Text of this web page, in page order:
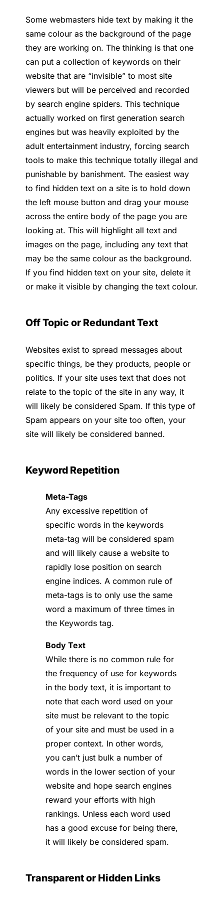
Some webmasters hide text by making it the
same colour as the background of the page
they are working on. The thinking is that one
can put a collection of keywords on their
website that are “invisible” to most site
viewers but will be perceived and recorded
by search engine spiders. This technique
actually worked on first generation search
engines but was heavily exploited by the
adult entertainment industry, forcing search
tools to make this technique totally illegal and
punishable by banishment. The easiest way
to find hidden text on a site is to hold down
the left mouse button and drag your mouse
across the entire body of the page you are
looking at. This will highlight all text and
images on the page, including any text that
may be the same colour as the background.
If you find hidden text on your site, delete it
or make it visible by changing the text colour.
Off Topic or Redundant Text
Websites exist to spread messages about
specific things, be they products, people or
politics. If your site uses text that does not
relate to the topic of the site in any way, it
will likely be considered Spam. If this type of
Spam appears on your site too often, your
site will likely be considered banned.
Keyword Repetition
Meta-Tags
Any excessive repetition of
specific words in the keywords
meta-tag will be considered spam
and will likely cause a website to
rapidly lose position on search
engine indices. A common rule of
meta-tags is to only use the same
word a maximum of three times in
the Keywords tag.
Body Text
While there is no common rule for
the frequency of use for keywords
in the body text, it is important to
note that each word used on your
site must be relevant to the topic
of your site and must be used in a
proper context. In other words,
you can’t just bulk a number of
words in the lower section of your
website and hope search engines
reward your efforts with high
rankings. Unless each word used
has a good excuse for being there,
it will likely be considered spam.
Transparent or Hidden Links